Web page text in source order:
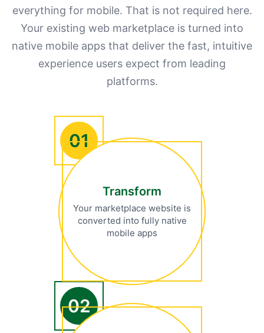
everything for mobile. That is not required here.
Your existing web marketplace is turned into
native mobile apps that deliver the fast, intuitive
experience users expect from leading
platforms.
01
Transform
Your marketplace website is
converted into fully native
mobile apps
02